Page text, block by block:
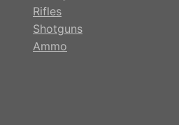
Rifles
Shotguns
Ammo